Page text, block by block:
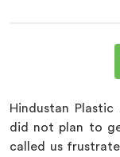
Hindustan
did not plan to
called us